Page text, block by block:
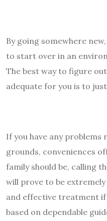
By going somewhere
to start over in an
The best way to figure
adequate for you is to
If you have any
grounds, conveniences
family should be, calling
will prove to be
and effective treatment
based on dependable